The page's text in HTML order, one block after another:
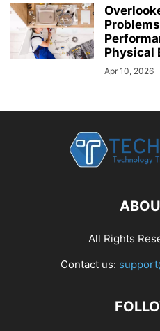
Physical
Apr 10, 2026
All Rights
Contact us: